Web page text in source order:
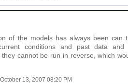
of the models has always been can
conditions and past data and
cannot be run in reverse, which
13, 2007 08:20 PM